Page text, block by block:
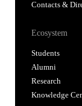
Contacts &
Ecosystem
Students
Alumni
Research
Knowledge